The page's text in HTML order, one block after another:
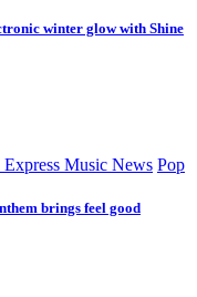
winter glow with Shine
Music News Pop
brings feel good